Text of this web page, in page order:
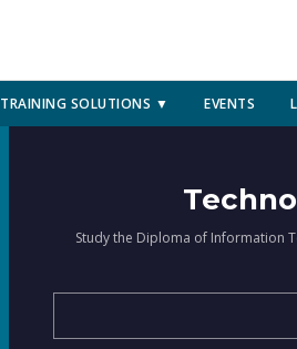
TRAINING SOLUTIONS ▼ EVENTS
Study the Diploma of Information